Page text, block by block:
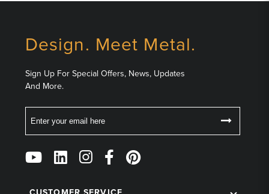
Design. Meet Metal.
Sign Up For Special Offers, News, Updates
And More.
Follow
Us